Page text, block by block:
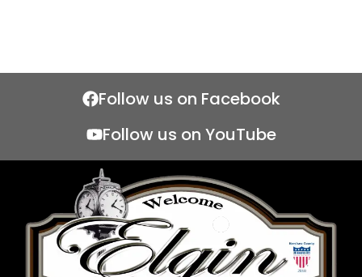
Follow us on Facebook
Follow us on YouTube